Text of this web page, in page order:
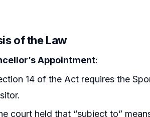
of the Law
Appointment:
14 of the Act requires the
court held that “subject to”